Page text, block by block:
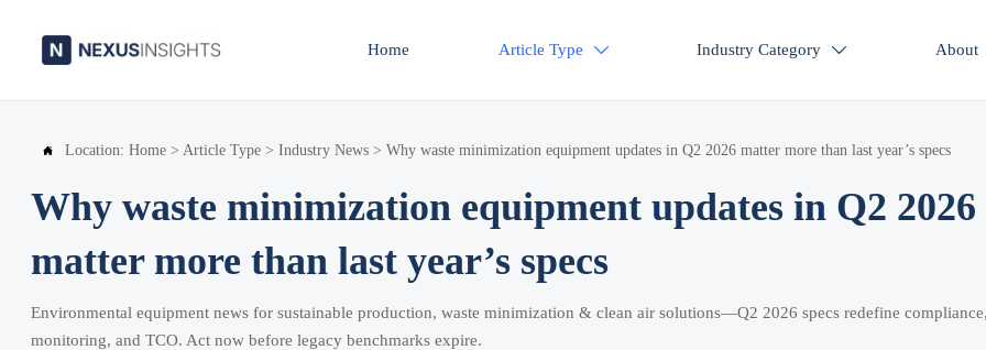
Home Article Type  Industry Category  About
 Location: Home > Article Type > Industry News > Why waste minimization equipment updates in Q2 2026 matter more than last year’s specs
Why waste minimization equipment updates in Q2 2026
matter more than last year’s specs
Environmental equipment news for sustainable production, waste minimization & clean air solutions—Q2 2026 specs redefine
monitoring, and TCO. Act now before legacy benchmarks expire.